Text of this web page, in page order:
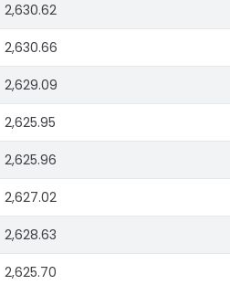
2,630.62
2,630.66
2,629.09
2,625.95
2,625.96
2,627.02
2,628.63
2,625.70